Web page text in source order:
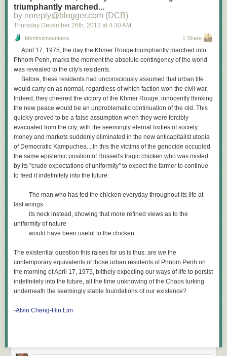
triumphantly marched...
by noreply@blogger.com (DCB)
Thursday December 26th , 2013 at 4:30 AM
Mentholmountains 1 Share
April 17, 1975, the day the Khmer Rouge triumphantly marched into
Phnom Penh, marks the moment the absolute contingency of the world
was revealed to the city's residents.
Before, these residents had unconsciously assumed that urban life
would carry on as normal, regardless of which faction won the civil war.
Indeed, they cheered the victory of the Khmer Rouge, innocently thinking
the new peace would be an unproblematic continuation of the old. This
quickly proved to be a false assumption when they were forcibly
evacuated from the city, with the seemingly eternal fixities of society,
money and markets suddenly eliminated in the new anticapitalist utopia
of Democratic Kampuchea....In this the victims of the genocide occupied
the same epistemic position of Russell's tragic chicken who was misled
by its "crude expectations of uniformity" to expect the farmer to continue
to feed it indefinitely into the future:
The man who has fed the chicken everyday throughout its life at
last wrings
its neck instead, showing that more refined views as to the
uniformity of nature
would have been useful to the chicken.
The existential question this raises for us is thus: are we the
contemporary equivalents of those urban residents of Phnom Penh on
the morning of April 17, 1975, blithely expecting our ways of life to persist
indefinitely into the future, all the time unknowing of the Chaos lurking
underneath the seemingly stable foundations of our existence?
-Alvin Cheng-Hin Lim